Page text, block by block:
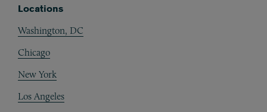
Locations
Washington, DC
Chicago
New York
Los Angeles